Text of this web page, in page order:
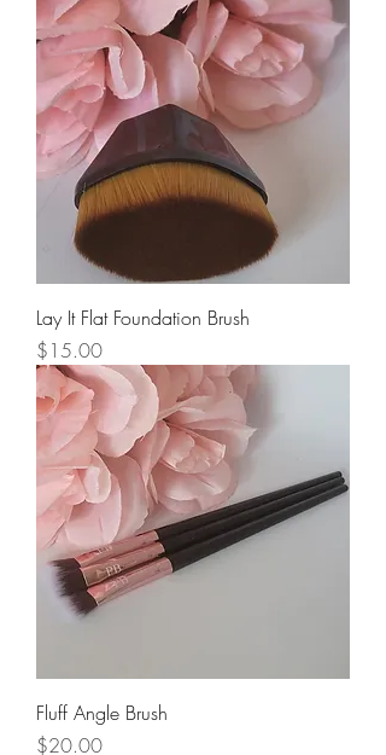
Lay It Flat Foundation Brush
Price
$15.00
Fluff Angle Brush
Price
$20.00